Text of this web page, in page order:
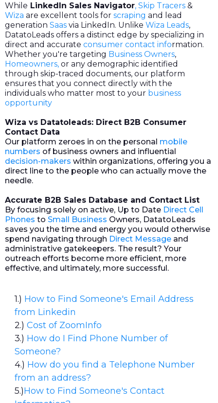
While LinkedIn Sales Navigator, Skip Tracers &
Wiza are excellent tools for scraping and lead
generation Saas via LinkedIn. Unlike Wiza Leads,
DatatoLeads offers a distinct edge by specializing in
direct and accurate consumer contact information.
Whether you're targeting Business Owners,
Homeowners, or any demographic identified
through skip-traced documents, our platform
ensures that you connect directly with the
individuals who matter most to your business
opportunity
Wiza vs Datatoleads: Direct B2B Consumer
Contact Data
Our platform zeroes in on the personal mobile
numbers of business owners and influential
decision-makers within organizations, offering you a
direct line to the people who can actually move the
needle.
Accurate B2B Sales Database and Contact List
By focusing solely on active, Up to Date Direct Cell
Phones to Small Business Owners, DatatoLeads
saves you the time and energy you would otherwise
spend navigating through Direct Message and
administrative gatekeepers. The result? Your
outreach efforts become more efficient, more
effective, and ultimately, more successful.
1.) How to Find Someone's Email Address
from Linkedin
2.) Cost of ZoomInfo
3.) How do I Find Phone Number of
Someone?
4.) How do you find a Telephone Number
from an address?
5.)How to Find Someone's Contact